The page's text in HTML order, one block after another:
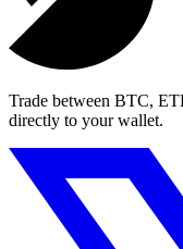
Trade between BTC,
directly to your wallet.